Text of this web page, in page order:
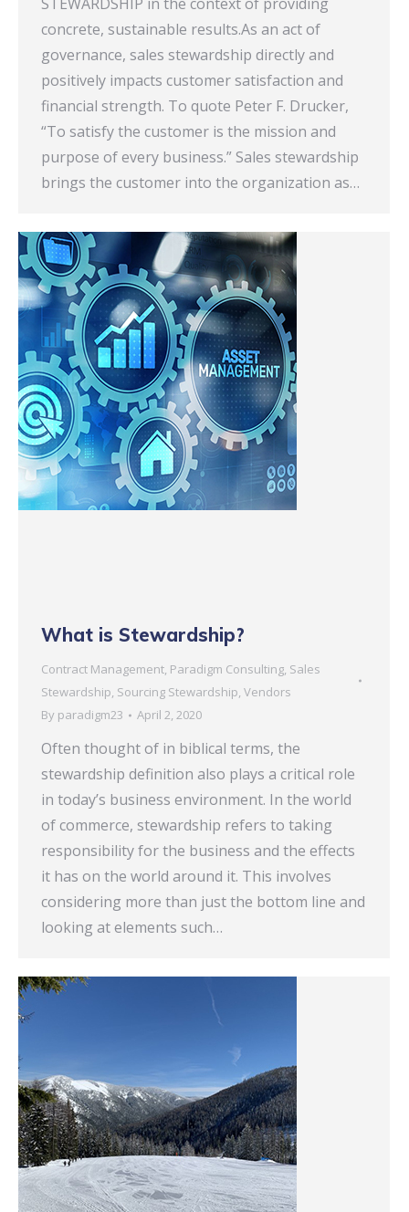
concrete, sustainable results.As an act of
governance, sales stewardship directly and
positively impacts customer satisfaction and
financial strength. To quote Peter F. Drucker,
“To satisfy the customer is the mission and
purpose of every business.” Sales stewardship
brings the customer into the organization as…
What is Stewardship?
Contract Management, Paradigm Consulting, Sales
Stewardship, Sourcing Stewardship, Vendors
By paradigm23 April 2, 2020
Often thought of in biblical terms, the
stewardship definition also plays a critical role
in today’s business environment. In the world
of commerce, stewardship refers to taking
responsibility for the business and the effects
it has on the world around it. This involves
considering more than just the bottom line and
looking at elements such…